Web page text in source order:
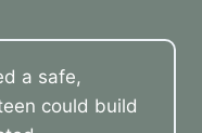
a safe,
could build